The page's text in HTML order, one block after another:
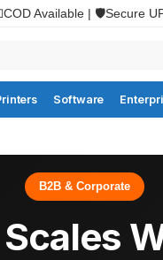
Available | 🛡️Secure
Software
B2B & Corporate